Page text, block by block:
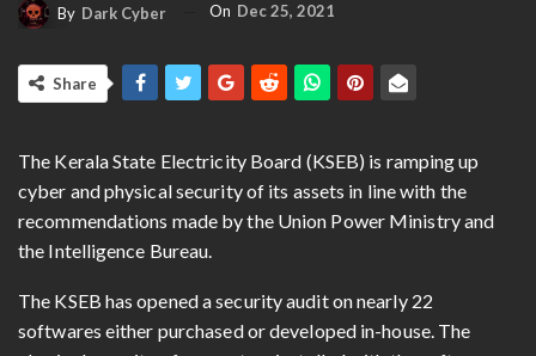
By Dark Cyber On Dec 25, 2021
Share
The Kerala State Electricity Board (KSEB) is ramping up
cyber and physical security of its assets in line with the
recommendations made by the Union Power Ministry and
the Intelligence Bureau.
The KSEB has opened a security audit on nearly 22
softwares either purchased or developed in-house. The